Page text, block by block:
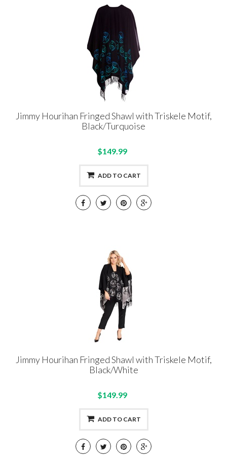
Jimmy Hourihan Fringed Shawl with Triskele Motif,
Black/Turquoise
$149.99
ADD TO CART
Jimmy Hourihan Fringed Shawl with Triskele Motif,
Black/White
$149.99
ADD TO CART